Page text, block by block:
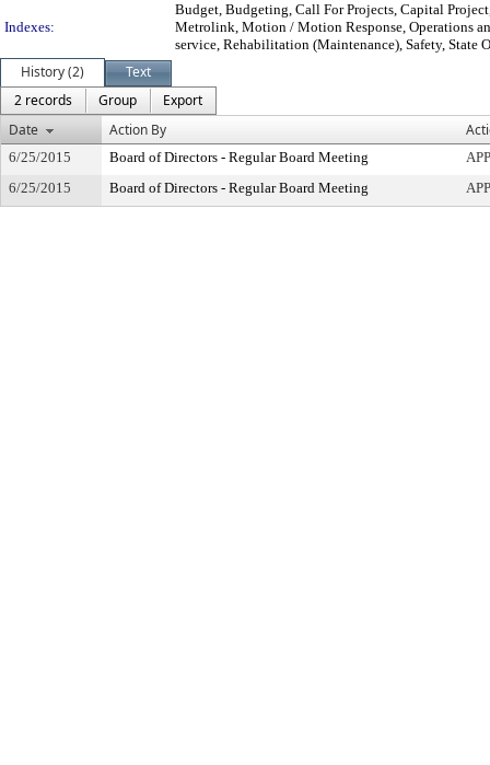
Indexes:
Budget, Budgeting, Call For Projects, Capital
Metrolink, Motion / Motion Response, Operations
service, Rehabilitation (Maintenance), Safety, State
History (2)
Text
2 records
Group
Export
Date
Action By
6/25/2015 Board of Directors - Regular Board Meeting
6/25/2015
Board of Directors - Regular Board Meeting